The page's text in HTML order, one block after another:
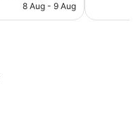
is
8 Aug - 9 Aug
reviews